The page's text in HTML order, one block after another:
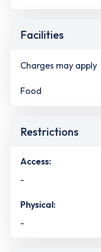
Facilities
Charges may apply
Food
Restrictions
Access:
-
Physical:
-